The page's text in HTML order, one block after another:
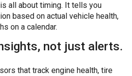
all about timing. It tells you
based on actual vehicle health,
on a calendar.
not just alerts.
that track engine health, tire